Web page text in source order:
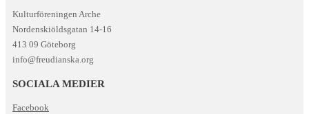
Kulturföreningen Arche
Nordenskiöldsgatan 14-16
413 09 Göteborg
info@freudianska.org
SOCIALA MEDIER
Facebook